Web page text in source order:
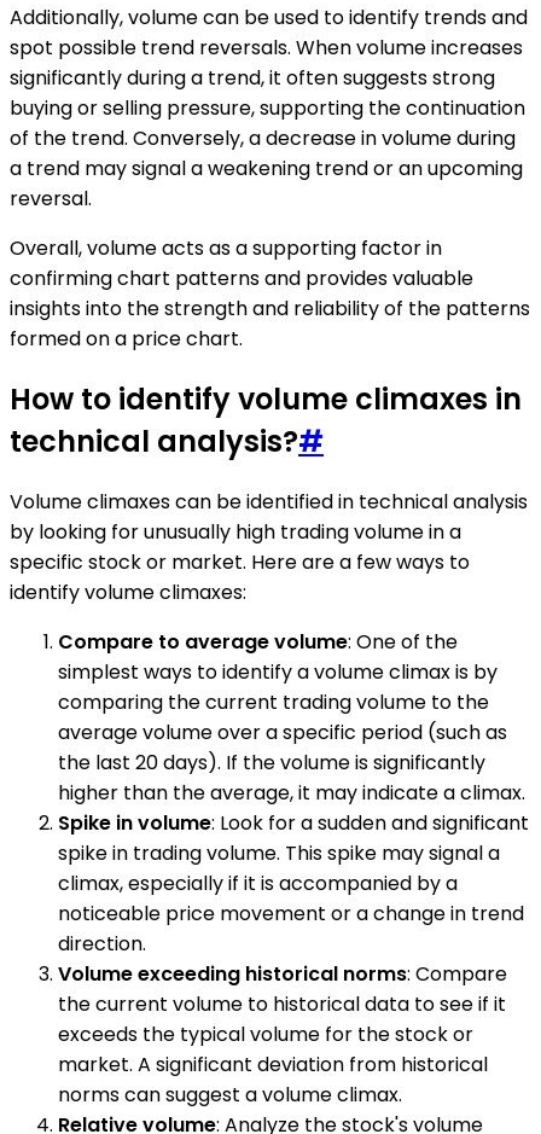
Additionally, volume can be used to identify trends and
spot possible trend reversals. When volume increases
significantly during a trend, it often suggests strong
buying or selling pressure, supporting the continuation
of the trend. Conversely, a decrease in volume during
a trend may signal a weakening trend or an upcoming
reversal.
Overall, volume acts as a supporting factor in
confirming chart patterns and provides valuable
insights into the strength and reliability of the patterns
formed on a price chart.
How to identify volume climaxes in
technical analysis?#
Volume climaxes can be identified in technical analysis
by looking for unusually high trading volume in a
specific stock or market. Here are a few ways to
identify volume climaxes:
Compare to average volume: One of the
simplest ways to identify a volume climax is by
comparing the current trading volume to the
average volume over a specific period (such as
the last 20 days). If the volume is significantly
higher than the average, it may indicate a climax.
Spike in volume: Look for a sudden and significant
spike in trading volume. This spike may signal a
climax, especially if it is accompanied by a
noticeable price movement or a change in trend
direction.
Volume exceeding historical norms: Compare
the current volume to historical data to see if it
exceeds the typical volume for the stock or
market. A significant deviation from historical
norms can suggest a volume climax.
Relative volume: Analyze the stock's volume